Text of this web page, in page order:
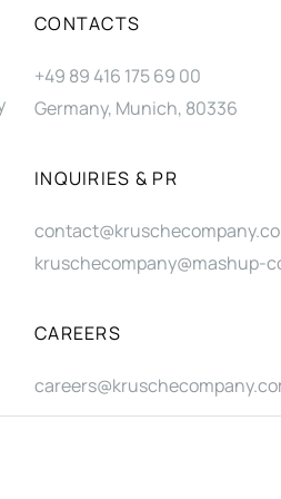
CONTACTS
+49 89 416 175 69 00
Germany, Munich, 80336
INQUIRIES & PR
kruschecompany@mashup-
CAREERS